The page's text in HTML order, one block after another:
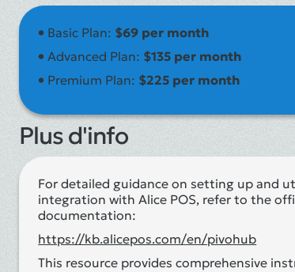
• Basic Plan: $69 per month
•Advanced Plan: $135 per month
• Premium Plan: $225 per month
Plus d'info
For detailed guidance on setting up and
integration with Alice POS, refer to the
documentation:
https://kb.alicepos.com/en/pivohub
This resource provides comprehensive